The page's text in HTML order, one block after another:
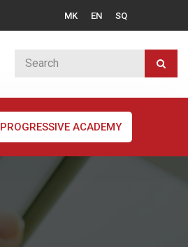
MK EN SQ
PROGRESSIVE ACADEMY